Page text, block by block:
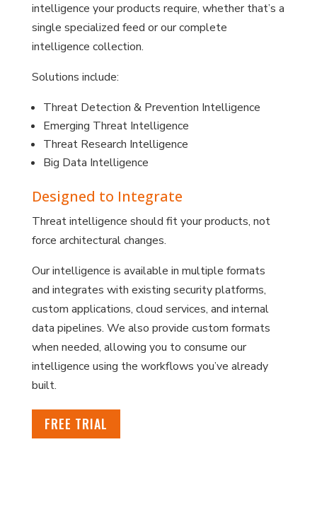
intelligence your products require, whether that’s a
single specialized feed or our complete
intelligence collection.
Solutions include:
Threat Detection & Prevention Intelligence
Emerging Threat Intelligence
Threat Research Intelligence
Big Data Intelligence
Designed to Integrate
Threat intelligence should fit your products, not
force architectural changes.
Our intelligence is available in multiple formats
and integrates with existing security platforms,
custom applications, cloud services, and internal
data pipelines. We also provide custom formats
when needed, allowing you to consume our
intelligence using the workflows you’ve already
built.
FREE TRIAL